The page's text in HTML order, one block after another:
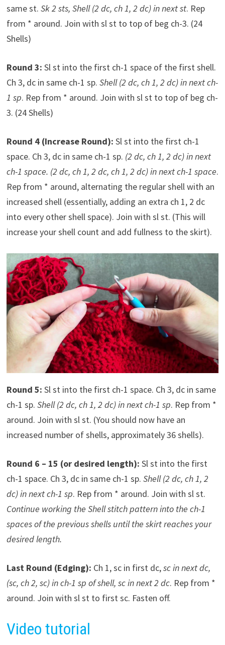
same st. Sk 2 sts, Shell (2 dc, ch 1, 2 dc) in next st. Rep
from * around. Join with sl st to top of beg ch-3. (24
Shells)
Round 3: Sl st into the first ch-1 space of the first shell.
Ch 3, dc in same ch-1 sp. Shell (2 dc, ch 1, 2 dc) in next ch-
1 sp. Rep from * around. Join with sl st to top of beg ch-
3. (24 Shells)
Round 4 (Increase Round): Sl st into the first ch-1
space. Ch 3, dc in same ch-1 sp. (2 dc, ch 1, 2 dc) in next
ch-1 space. (2 dc, ch 1, 2 dc, ch 1, 2 dc) in next ch-1 space.
Rep from * around, alternating the regular shell with an
increased shell (essentially, adding an extra ch 1, 2 dc
into every other shell space). Join with sl st. (This will
increase your shell count and add fullness to the skirt).
Round 5: Sl st into the first ch-1 space. Ch 3, dc in same
ch-1 sp. Shell (2 dc, ch 1, 2 dc) in next ch-1 sp. Rep from *
around. Join with sl st. (You should now have an
increased number of shells, approximately 36 shells).
Round 6 – 15 (or desired length): Sl st into the first
ch-1 space. Ch 3, dc in same ch-1 sp. Shell (2 dc, ch 1, 2
dc) in next ch-1 sp. Rep from * around. Join with sl st.
Continue working the Shell stitch pattern into the ch-1
spaces of the previous shells until the skirt reaches your
desired length.
Last Round (Edging): Ch 1, sc in first dc,sc in next dc,
(sc, ch 2, sc) in ch-1 sp of shell, sc in next 2 dc. Rep from *
around. Join with sl st to first sc. Fasten off.
Video tutorial